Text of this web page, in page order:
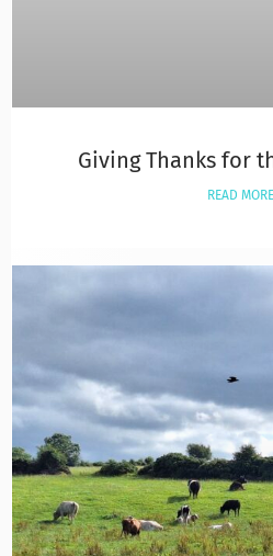
Giving Thanks for
READ